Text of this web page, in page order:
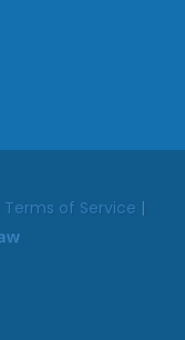
Terms of Service |